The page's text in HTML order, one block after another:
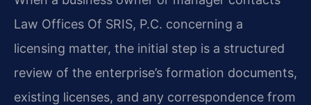
Law Offices Of SRIS, P.C. concerning a
licensing matter, the initial step is a structured
review of the enterprise’s formation documents,
existing licenses, and any correspondence from